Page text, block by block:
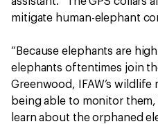
mitigate human-elephant
“Because elephants are
elephants oftentimes join
Greenwood, IFAW’s wildlife
being able to monitor
learn about the orphaned